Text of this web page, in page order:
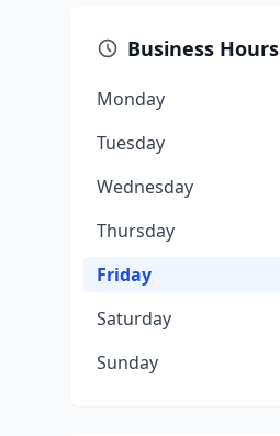
Business Hours
Monday
Tuesday
Wednesday
Thursday
Friday
Saturday
Sunday